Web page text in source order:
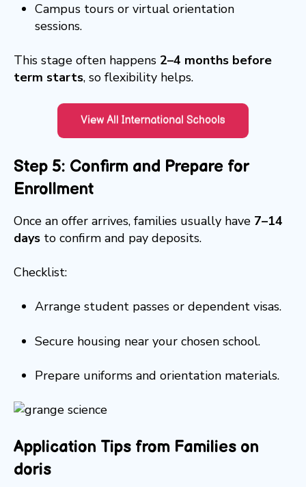
Campus tours or virtual orientation
sessions.
This stage often happens 2–4 months before
term starts, so flexibility helps.
Step 5: Confirm and Prepare for
Enrollment
Once an offer arrives, families usually have 7–14
days to confirm and pay deposits.
Checklist:
Arrange student passes or dependent visas.
Secure housing near your chosen school.
Prepare uniforms and orientation materials.
Application Tips from Families on
doris